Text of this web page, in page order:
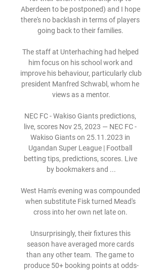
Aberdeen to be postponed) and I hope
there's no backlash in terms of players
going back to their families.
The staff at Unterhaching had helped
him focus on his school work and
improve his behaviour, particularly club
president Manfred Schwabl, whom he
views as a mentor.
NEC FC - Wakiso Giants predictions,
live, scores Nov 25, 2023 — NEC FC -
Wakiso Giants on 25.11.2023 in
Ugandan Super League | Football
betting tips, predictions, scores. Live
by bookmakers and ...
West Ham's evening was compounded
when substitute Fisk turned Mead's
cross into her own net late on.
Unsurprisingly, their fixtures this
season have averaged more cards
than any other team.  The game to
produce 50+ booking points at odds-